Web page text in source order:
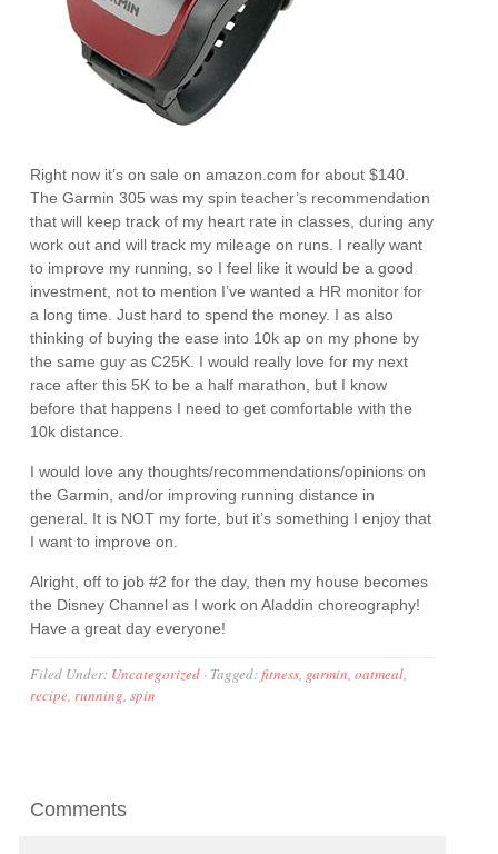
Right now it’s on sale on amazon.com for about $140.
The Garmin 305 was my spin teacher’s recommendation
that will keep track of my heart rate in classes, during any
work out and will track my mileage on runs. I really want
to improve my running, so I feel like it would be a good
investment, not to mention I’ve wanted a HR monitor for
a long time. Just hard to spend the money. I as also
thinking of buying the ease into 10k ap on my phone by
the same guy as C25K. I would really love for my next
race after this 5K to be a half marathon, but I know
before that happens I need to get comfortable with the
10k distance.
I would love any thoughts/recommendations/opinions on
the Garmin, and/or improving running distance in
general. It is NOT my forte, but it’s something I enjoy that
I want to improve on.
Alright, off to job #2 for the day, then my house becomes
the Disney Channel as I work on Aladdin choreography!
Have a great day everyone!
Filed Under: Uncategorized · Tagged:fitness, garmin,oatmeal,
recipe,running,spin
Comments